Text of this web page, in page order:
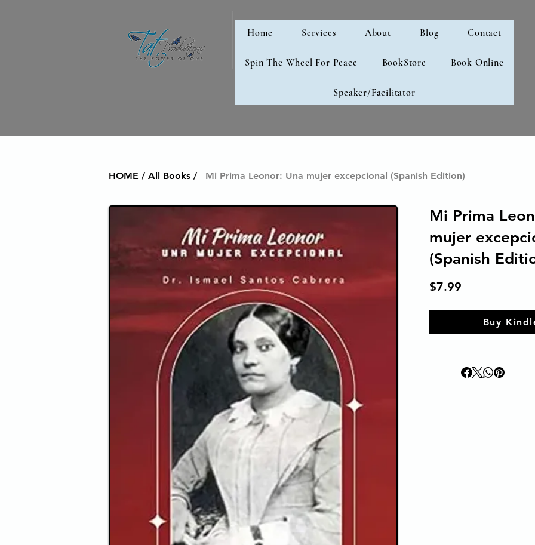
Home Services About Blog Contact
Spin The Wheel For Peace BookStore Book Online
Speaker/Facilitator
HOME / All Books / Mi Prima Leonor: Una mujer excepcional (Spanish Edition)
Mi Prima
mujer
(Spanish
$7.99
Buy